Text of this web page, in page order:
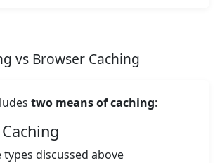
vs Browser Caching
two means of caching:
types discussed above